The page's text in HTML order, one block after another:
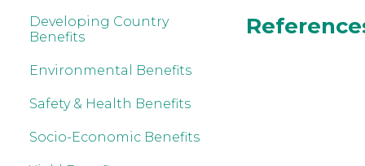
Developing Country
Benefits
Environmental Benefits
Safety & Health Benefits
Socio-Economic Benefits